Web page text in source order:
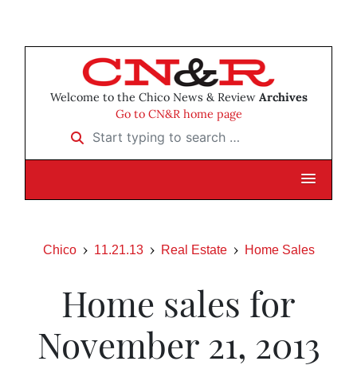
Welcome to the Chico News & Review Archives
Go to CN&R home page
Start typing to search …
Chico 11.21.13 Real Estate Home Sales
Home sales for
November 21, 2013